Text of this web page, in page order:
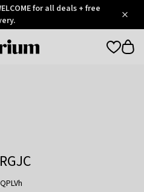
for all deals + free
Otrium